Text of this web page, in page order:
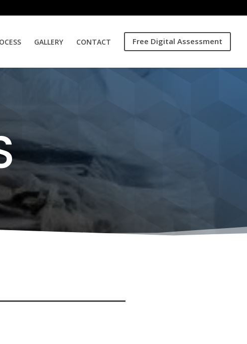
GALLERY CONTACT Free Digital Assessment